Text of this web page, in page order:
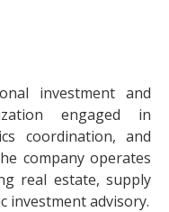
investment and
engaged in
coordination, and
company operates
real estate, supply
investment advisory.